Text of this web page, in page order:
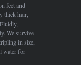
feet and
thick hair,
We survive
in size,
water for